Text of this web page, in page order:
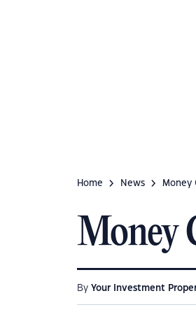
Home News Money
Money
By Your Investment